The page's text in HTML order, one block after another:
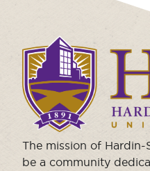
Click
to
visit
the
homepage.
The mission of
be a community